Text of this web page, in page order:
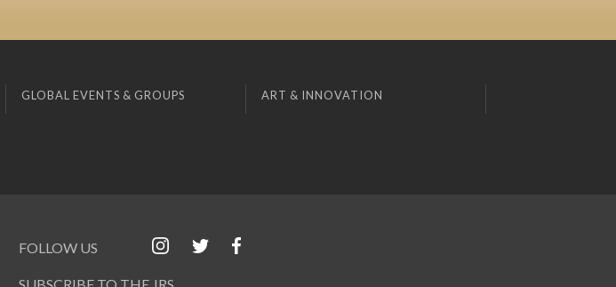
GLOBAL EVENTS & GROUPS ART & INNOVATION
FOLLOW US